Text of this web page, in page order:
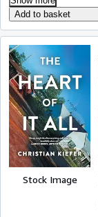
Add to basket
Stock Image